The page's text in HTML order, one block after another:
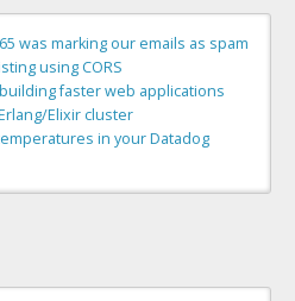
was marking our emails as spam
using CORS
faster web applications
Elixir cluster
in your Datadog